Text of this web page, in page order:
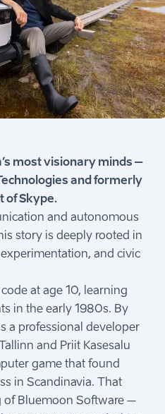
most visionary minds –
and formerly
of Skype.
and autonomous
story is deeply rooted in
and civic
at age 10, learning
in the early 1980s. By
a professional developer
and Priit Kasesalu
game that found
in Scandinavia. That
Bluemoon Software –